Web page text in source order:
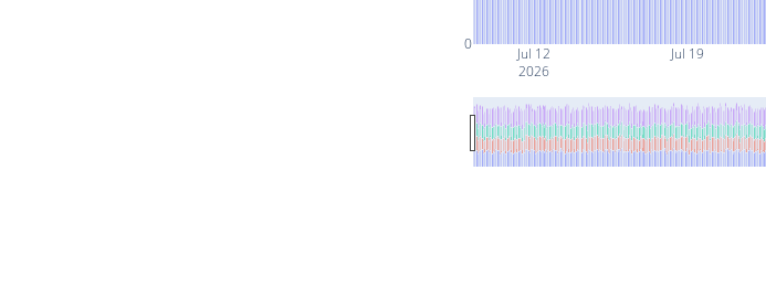
Jul 12
2026
Jul 19
0